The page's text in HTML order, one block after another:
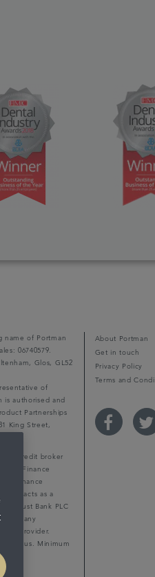
name of Portman
06740579.
Glos, GL52
of
is authorised and
Partnerships
King Street,
as a credit broker
Finance
finance
acts as a
Trust Bank PLC
any
provider.
status. Minimum
About Portman
Get in touch
Privacy Policy
Terms and